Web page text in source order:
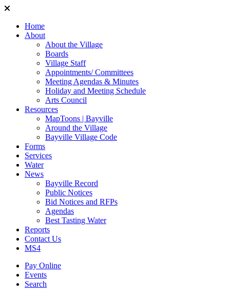
Home
About
About the Village
Boards
Village Staff
Appointments/ Committees
Meeting Agendas & Minutes
Holiday and Meeting Schedule
Arts Council
Resources
MapToons | Bayville
Around the Village
Bayville Village Code
Forms
Services
Water
News
Bayville Record
Public Notices
Bid Notices and RFPs
Agendas
Best Tasting Water
Reports
Contact Us
MS4
Pay Online
Events
Search